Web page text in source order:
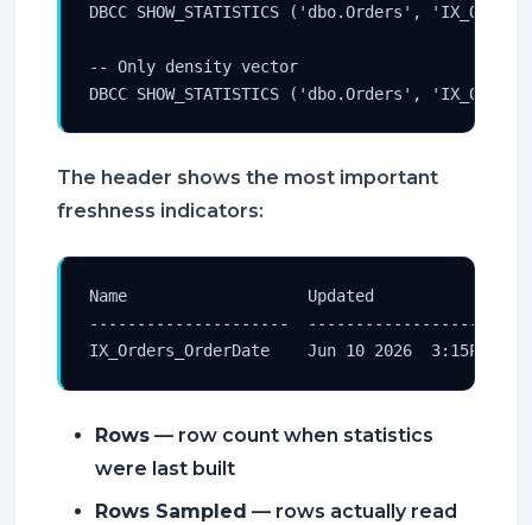
DBCC SHOW_STATISTICS ('dbo.Orders',
-- Only density vector
DBCC SHOW_STATISTICS ('dbo.Orders',
The header shows the most important
freshness indicators:
Name                   Updated
---------------------
IX_Orders_OrderDate    Jun 10 2026
Rows — row count when statistics
were last built
Rows Sampled — rows actually read